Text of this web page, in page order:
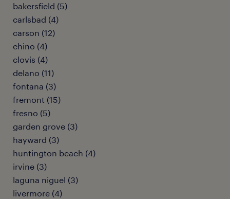
bakersfield (5)
carlsbad (4)
carson (12)
chino (4)
clovis (4)
delano (11)
fontana (3)
fremont (15)
fresno (5)
garden grove (3)
hayward (3)
huntington beach (4)
irvine (3)
laguna niguel (3)
livermore (4)